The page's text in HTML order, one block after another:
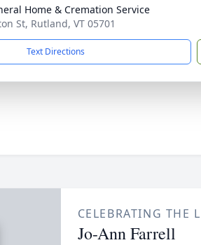
Home & Cremation Service
St, Rutland, VT 05701
Text Directions
CELEBRATING THE
Jo-Ann Farrell